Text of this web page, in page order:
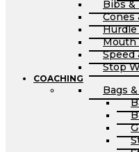
Bibs &
Cones
Hurdle
Mouth
Speed
Stop
COACHING
Bags